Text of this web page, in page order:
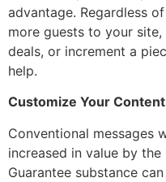
advantage. Regardless
more guests to your
deals, or increment a
help.
Customize Your Content
Conventional messages
increased in value by
Guarantee substance